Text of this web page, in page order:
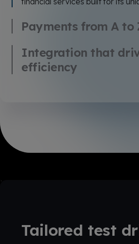
Payments from A to
Integration that
efficiency
Tailored test